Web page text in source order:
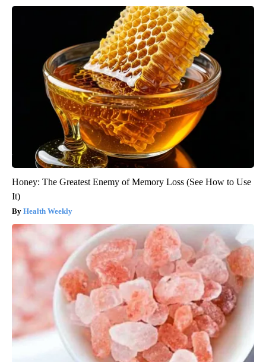
Honey: The Greatest Enemy of Memory Loss (See How to Use
It)
Health Weekly